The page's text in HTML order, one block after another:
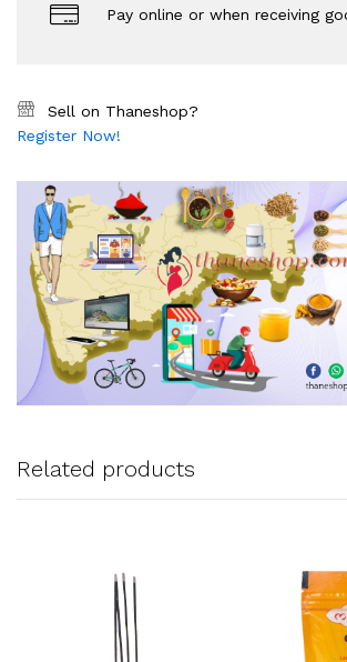
Pay online or when receiving
Sell on Thaneshop?
Register Now!
Related products